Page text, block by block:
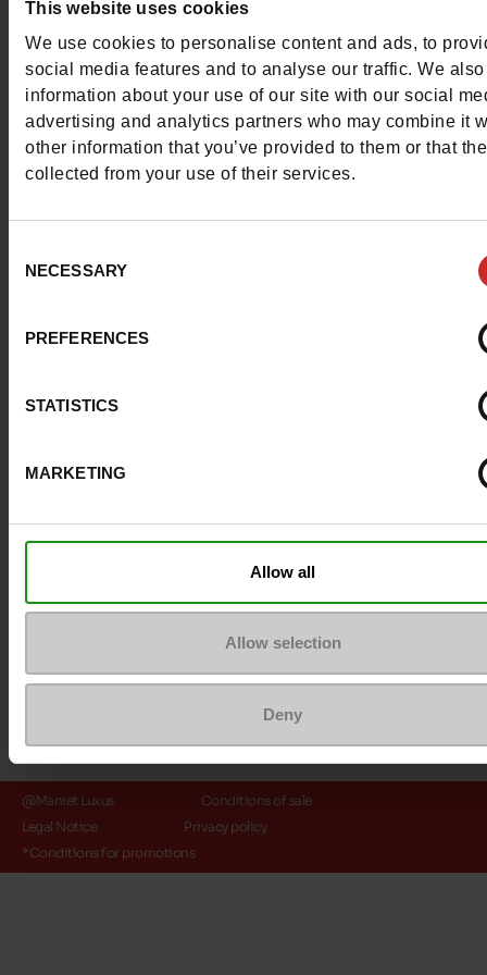
This website uses cookies
We use cookies to personalise content and ads, to
social media features and to analyse our traffic. We
information about your use of our site with our social
advertising and analytics partners who may combine it
other information that you’ve provided to them or that
collected from your use of their services.
Selection
NECESSARY
PREFERENCES
STATISTICS
MARKETING
Allow all
Allow selection
Deny
Send a message
More contact options
Follow us on :
Customer services
About us
@Maniet Luxus
Conditions of sale
Legal Notice
Privacy policy
*Conditions for promotions